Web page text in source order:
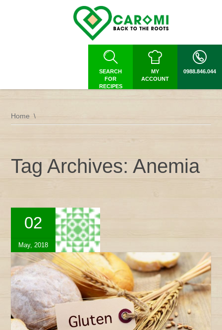
SEARCH
FOR
RECIPES
MY
ACCOUNT
0988.846.044
Home
Tag Archives: Anemia
02
May, 2018